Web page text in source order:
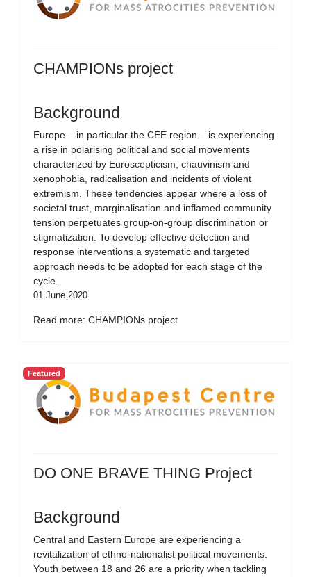
CHAMPIONs project
Background
Europe – in particular the CEE region – is experiencing
a rise in polarising political and social movements
characterized by Euroscepticism, chauvinism and
xenophobia, radicalisation and incidents of violent
extremism. These tendencies appear where a loss of
societal trust, marginalisation and inflamed community
tension perpetuates group-on-group discrimination or
stigmatization. To develop effective detection and
response interventions a systematic and targeted
approach needs to be adopted for each stage of the
cycle.
01 June 2020
Read more: CHAMPIONs project
Featured
DO ONE BRAVE THING Project
Background
Central and Eastern Europe are experiencing a
revitalization of ethno-nationalist political movements.
Youth between 18 and 26 are a priority when tackling